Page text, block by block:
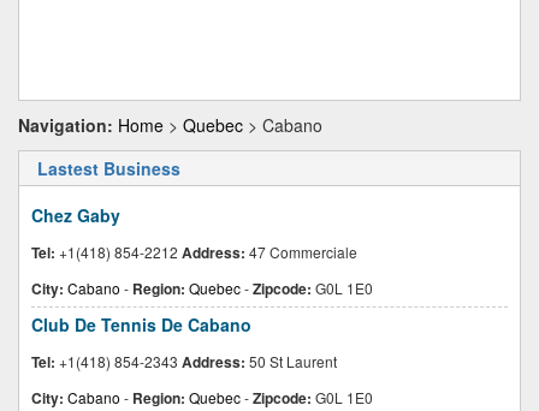
Navigation: Home > Quebec > Cabano
Lastest Business
Chez Gaby
Tel: +1(418) 854-2212 Address: 47 Commerciale
City: Cabano - Region: Quebec-Zipcode: G0L 1E0
Club De Tennis De Cabano
Tel: +1(418) 854-2343 Address: 50 St Laurent
City: Cabano - Region: Quebec-Zipcode: G0L 1E0